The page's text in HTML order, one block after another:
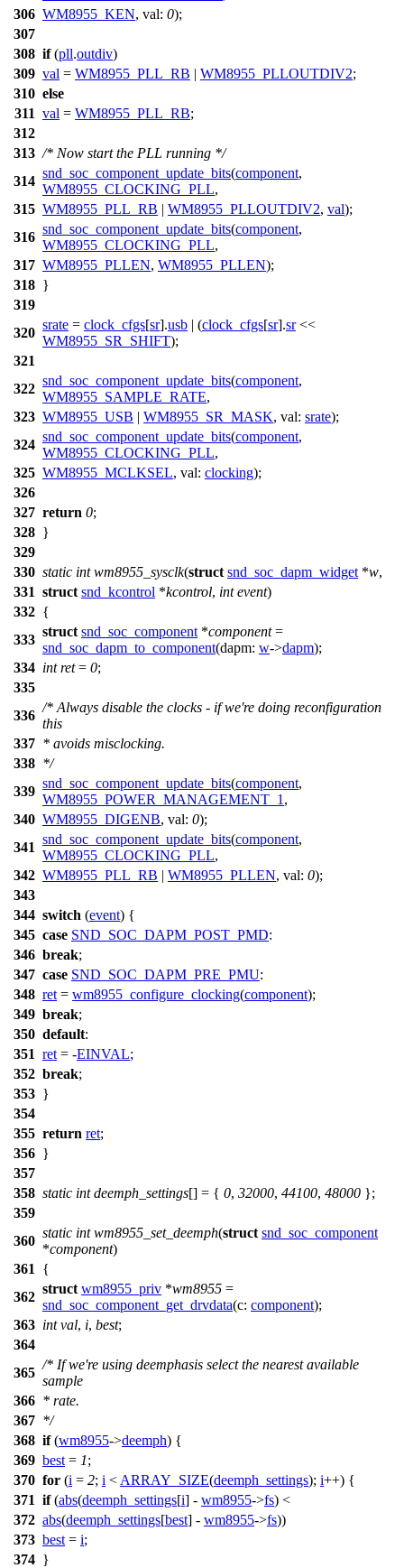
306 WM8955_KEN, val: 0);
307
308 if(pll.outdiv)
309 val = WM8955_PLL_RB | WM8955_PLLOUTDIV2;
310 else
311 val = WM8955_PLL_RB;
312
313 /* Now start the PLL running */
314
snd_soc_component_update_bits(component,
WM8955_CLOCKING_PLL,
315 WM8955_PLL_RB | WM8955_PLLOUTDIV2, val);
316
snd_soc_component_update_bits(component,
WM8955_CLOCKING_PLL,
317 WM8955_PLLEN, WM8955_PLLEN);
318 }
319
320
srate = clock_cfgs[sr].usb | (clock_cfgs[sr].sr<<
WM8955_SR_SHIFT);
321
322
snd_soc_component_update_bits(component,
WM8955_SAMPLE_RATE,
323 WM8955_USB | WM8955_SR_MASK, val: srate);
324
snd_soc_component_update_bits(component,
WM8955_CLOCKING_PLL,
325 WM8955_MCLKSEL, val: clocking);
326
327 return 0;
328 }
329
330 static int wm8955_sysclk(struct snd_soc_dapm_widget *w,
331 struct snd_kcontrol *kcontrol, int event)
332 {
333
struct snd_soc_component *component=
snd_soc_dapm_to_component(dapm: w->dapm);
334 int ret= 0;
335
336
/* Always disable the clocks - if we're doing reconfiguration
this
337 * avoids misclocking.
338 */
339
snd_soc_component_update_bits(component,
WM8955_POWER_MANAGEMENT_1 ,
340 WM8955_DIGENB, val: 0);
341
snd_soc_component_update_bits(component,
WM8955_CLOCKING_PLL,
342 WM8955_PLL_RB | WM8955_PLLEN, val: 0);
343
344 switch (event) {
345 case SND_SOC_DAPM_POST_PMD:
346 break;
347 case SND_SOC_DAPM_PRE_PMU:
348 ret = wm8955_configure_clocking(component);
349 break;
350 default:
351 ret = -EINVAL;
352 break;
353 }
354
355 return ret;
356 }
357
358 static int deemph_settings[] = { 0, 32000, 44100, 48000 };
359
360
static int wm8955_set_deemph(struct snd_soc_component
*component)
361
{
362
struct wm8955_priv *wm8955 =
snd_soc_component_get_drvdata(c: component);
363 int val, i, best;
364
365
/* If we're using deemphasis select the nearest available
sample
366 * rate.
367 */
368 if(wm8955->deemph) {
369 best = 1;
370 for (i = 2; i < ARRAY_SIZE(deemph_settings); i++) {
371 if(abs(deemph_settings[i] - wm8955->fs) <
372 abs(deemph_settings[best] - wm8955->fs))
373 best = i;
374 }